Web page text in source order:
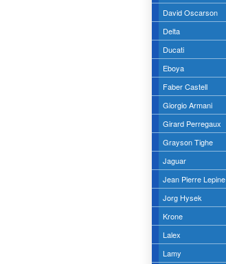
David Oscarson
Delta
Ducati
Eboya
Faber Castell
Giorgio Armani
Girard Perregaux
Grayson Tighe
Jaguar
Jean Pierre Lepine
Jorg Hysek
Krone
Lalex
Lamy